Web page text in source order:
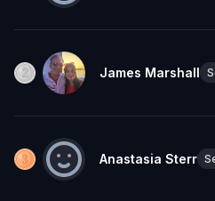
James Marshall
Anastasia Sterr